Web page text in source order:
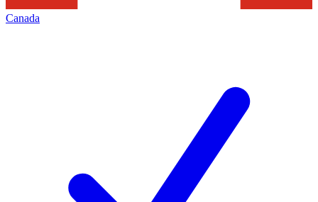
Canada